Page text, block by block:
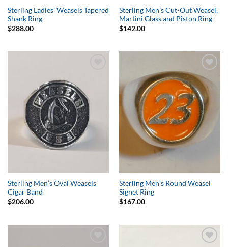
Sterling Ladies’ Weasels Tapered
Shank Ring
$288.00
Sterling Men’s Cut-Out Weasel,
Martini Glass and Piston Ring
$142.00
Sterling Men’s Oval Weasels
Cigar Band
$206.00
Add to
Wishlist
Sterling Men’s Round Weasel
Signet Ring
$167.00